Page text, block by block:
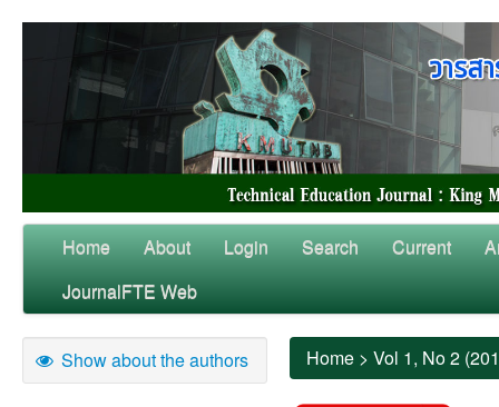
Home About Login Search Current
JournalFTE Web
Show about the authors Home > Vol 1, No 2